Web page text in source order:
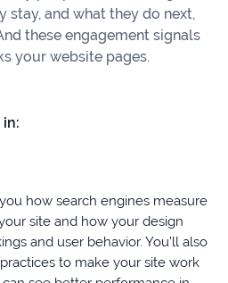
stay, and what they do next,
these engagement signals
your website pages.
how search engines measure
site and how your design
and user behavior. You’ll also
to make your site work